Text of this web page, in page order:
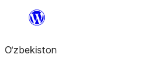
content
O‘zbekiston